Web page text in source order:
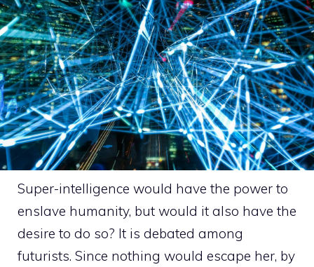
Super-intelligence would have the power to
enslave humanity, but would it also have the
desire to do so? It is debated among
futurists. Since nothing would escape her, by